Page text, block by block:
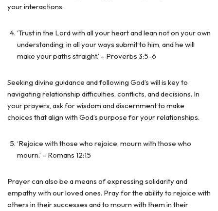
your interactions.
‘Trust in the Lord with all your heart and lean not on your own
understanding; in all your ways submit to him, and he will
make your paths straight.’ – Proverbs 3:5-6
Seeking divine guidance and following God’s will is key to
navigating relationship difficulties, conflicts, and decisions. In
your prayers, ask for wisdom and discernment to make
choices that align with God’s purpose for your relationships.
‘Rejoice with those who rejoice; mourn with those who
mourn.’ – Romans 12:15
Prayer can also be a means of expressing solidarity and
empathy with our loved ones. Pray for the ability to rejoice with
others in their successes and to mourn with them in their